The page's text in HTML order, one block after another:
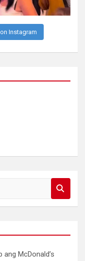
Instagram
McDonald’s